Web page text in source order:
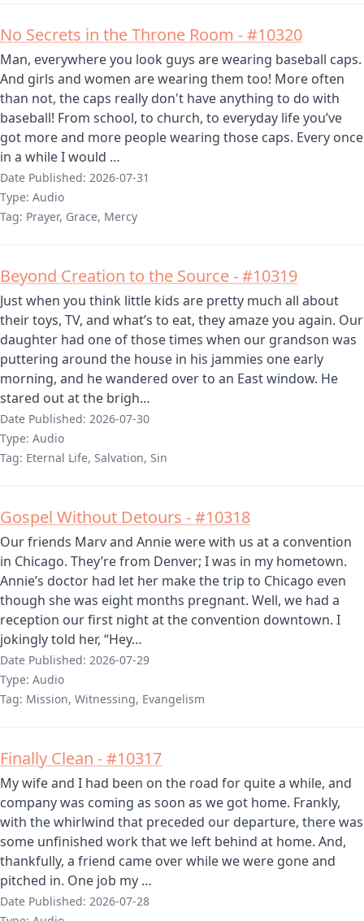
No Secrets in the Throne Room - #10320
Man, everywhere you look guys are wearing baseball caps.
And girls and women are wearing them too! More often
than not, the caps really don't have anything to do with
baseball! From school, to church, to everyday life you’ve
got more and more people wearing those caps. Every once
in a while I would …
Date Published: 2026-07-31
Type: Audio
Tag: Prayer, Grace, Mercy
Beyond Creation to the Source - #10319
Just when you think little kids are pretty much all about
their toys, TV, and what’s to eat, they amaze you again. Our
daughter had one of those times when our grandson was
puttering around the house in his jammies one early
morning, and he wandered over to an East window. He
stared out at the brigh…
Date Published: 2026-07-30
Type: Audio
Tag: Eternal Life, Salvation, Sin
Gospel Without Detours - #10318
Our friends Marv and Annie were with us at a convention
in Chicago. They’re from Denver; I was in my hometown.
Annie’s doctor had let her make the trip to Chicago even
though she was eight months pregnant. Well, we had a
reception our first night at the convention downtown. I
jokingly told her, “Hey…
Date Published: 2026-07-29
Type: Audio
Tag: Mission, Witnessing, Evangelism
Finally Clean - #10317
My wife and I had been on the road for quite a while, and
company was coming as soon as we got home. Frankly,
with the whirlwind that preceded our departure, there was
some unfinished work that we left behind at home. And,
thankfully, a friend came over while we were gone and
pitched in. One job my …
Date Published: 2026-07-28